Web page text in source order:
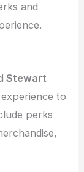
and
Stewart
to
perks